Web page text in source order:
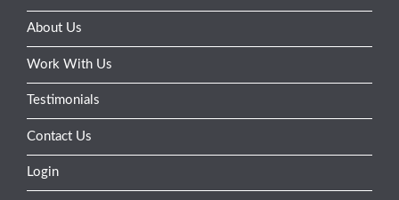
About Us
Work With Us
Testimonials
Contact Us
Login